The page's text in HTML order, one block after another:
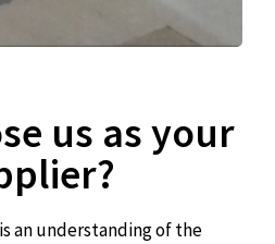
us as your
an understanding of the